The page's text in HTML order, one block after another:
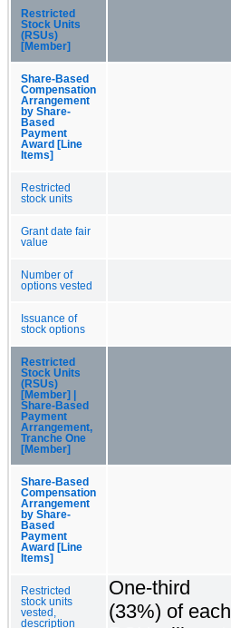
Restricted
Stock Units
(RSUs)
[Member]
Share-Based
Compensation
Arrangement
by Share-
Based
Payment
Award [Line
Items]
Restricted
stock units
Grant date fair
value
Number of
options vested
Issuance of
stock options
Restricted
Stock Units
(RSUs)
[Member] |
Share-Based
Payment
Arrangement,
Tranche One
[Member]
Share-Based
Compensation
Arrangement
by Share-
Based
Payment
Award [Line
Items]
Restricted
stock units
vested,
description
One-third
(33%) of each